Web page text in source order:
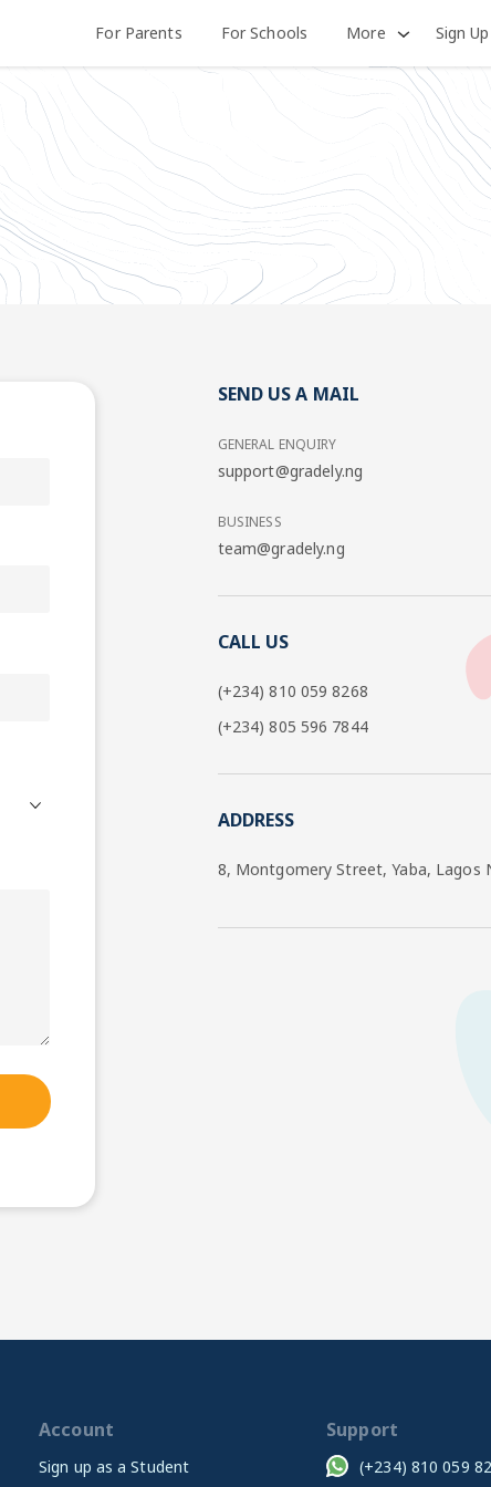
For Parents For Schools More Sign Up
SEND US A MAIL
GENERAL ENQUIRY
support@gradely.ng
BUSINESS
team@gradely.ng
CALL US
(+234) 810 059 8268
(+234) 805 596 7844
ADDRESS
8, Montgomery Street, Yaba, Lagos
Account
Sign up as a Student
Support
(+234) 810 059